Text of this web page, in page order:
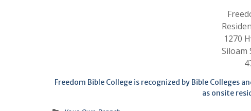
1270
Siloam
Freedom Bible College is recognized by Bible Colleges
as onsite